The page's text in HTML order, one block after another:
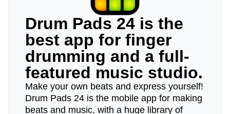
Drum Pads 24 is the
best app for finger
drumming and a full-
featured music studio.
Make your own beats and express yourself!
Drum Pads 24 is the mobile app for making
beats and music, with a huge library of